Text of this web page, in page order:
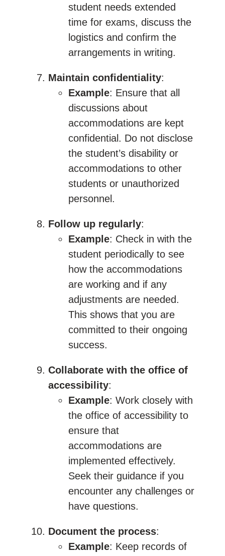
student needs extended
time for exams, discuss the
logistics and confirm the
arrangements in writing.
Maintain confidentiality:
Example: Ensure that all
discussions about
accommodations are kept
confidential. Do not disclose
the student’s disability or
accommodations to other
students or unauthorized
personnel.
Follow up regularly:
Example: Check in with the
student periodically to see
how the accommodations
are working and if any
adjustments are needed.
This shows that you are
committed to their ongoing
success.
Collaborate with the office of
accessibility:
Example: Work closely with
the office of accessibility to
ensure that
accommodations are
implemented effectively.
Seek their guidance if you
encounter any challenges or
have questions.
Document the process:
Example: Keep records of